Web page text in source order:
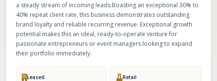
a steady stream of incoming leads.Boasting an exceptional 30% to
40% repeat client rate, this business demonstrates outstanding
brand loyalty and reliable recurring revenue. Exceptional growth
potential makes this an ideal, ready-to-operate venture for
passionate entrepreneurs or event managers looking to expand
their portfolio immediately.
Leased Retail